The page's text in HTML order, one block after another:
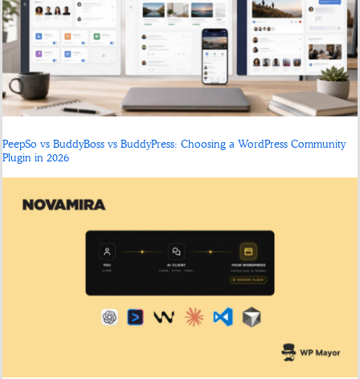
PeepSo vs BuddyBoss vs BuddyPress: Choosing a WordPress Community
Plugin in 2026